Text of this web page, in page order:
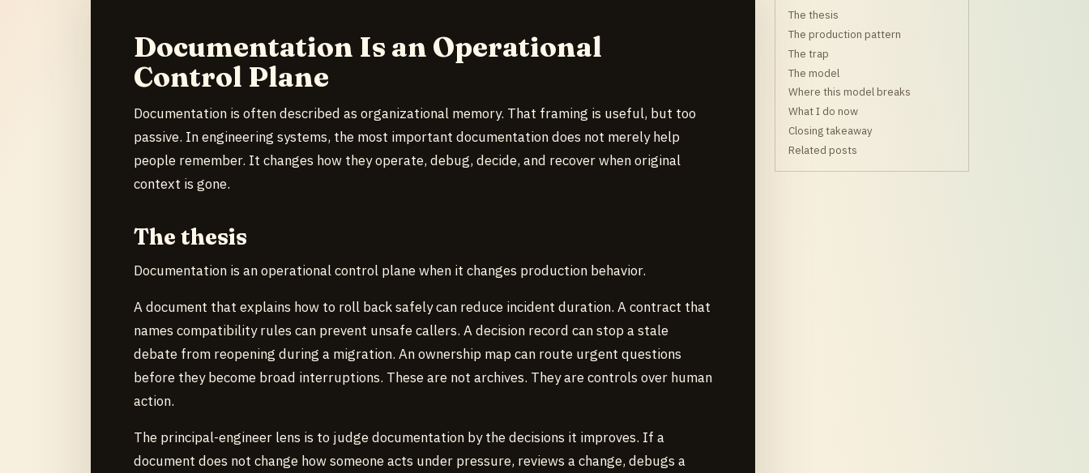
The thesis
The production pattern
The trap
The model
Where this model breaks
What I do now
Closing takeaway
Related posts
Documentation Is an Operational
Control Plane
Documentation is often described as organizational memory. That framing is useful, but too
passive. In engineering systems, the most important documentation does not merely help
people remember. It changes how they operate, debug, decide, and recover when original
context is gone.
The thesis
Documentation is an operational control plane when it changes production behavior.
A document that explains how to roll back safely can reduce incident duration. A contract that
names compatibility rules can prevent unsafe callers. A decision record can stop a stale
debate from reopening during a migration. An ownership map can route urgent questions
before they become broad interruptions. These are not archives. They are controls over human
action.
The principal-engineer lens is to judge documentation by the decisions it improves. If a
document does not change how someone acts under pressure, reviews a change, debugs a